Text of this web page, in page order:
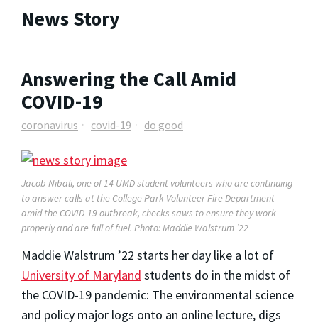
News Story
Answering the Call Amid
COVID-19
coronavirus covid-19 do good
Jacob Nibali, one of 14 UMD student volunteers who are continuing
to answer calls at the College Park Volunteer Fire Department
amid the COVID-19 outbreak, checks saws to ensure they work
properly and are full of fuel. Photo: Maddie Walstrum ’22
Maddie Walstrum ’22 starts her day like a lot of
University of Maryland students do in the midst of
the COVID-19 pandemic: The environmental science
and policy major logs onto an online lecture, digs